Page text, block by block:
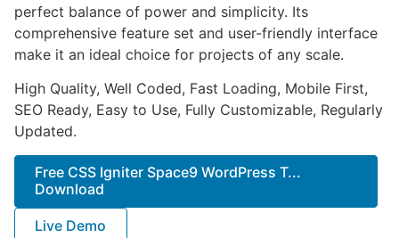
perfect balance of power and simplicity. Its
comprehensive feature set and user-friendly interface
make it an ideal choice for projects of any scale.
High Quality, Well Coded, Fast Loading, Mobile First,
SEO Ready, Easy to Use, Fully Customizable, Regularly
Updated.
Free CSS Igniter Space9 WordPress T...
Download
Live Demo